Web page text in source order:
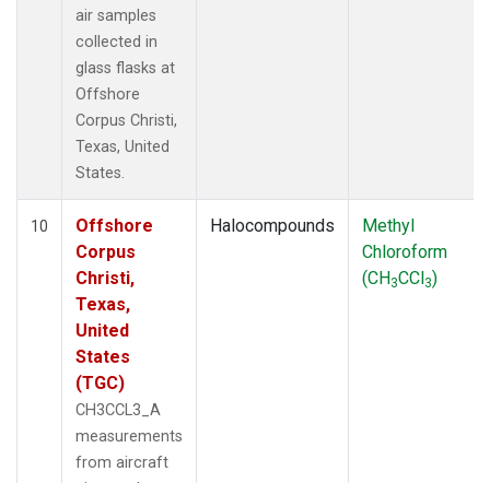
air samples
collected in
glass flasks at
Offshore
Corpus Christi,
Texas, United
States.
10
Offshore
Corpus
Christi,
Texas,
United
States
(TGC)
CH3CCL3_A
measurements
from aircraft
Halocompounds
Methyl
Chloroform
(CH3CCl3)